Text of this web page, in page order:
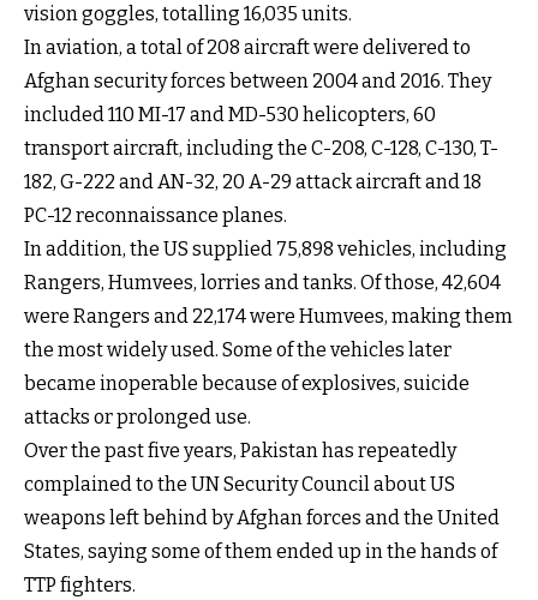
vision goggles, totalling 16,035 units.
In aviation, a total of 208 aircraft were delivered to
Afghan security forces between 2004 and 2016. They
included 110 MI-17 and MD-530 helicopters, 60
transport aircraft, including the C-208, C-128, C-130, T-
182, G-222 and AN-32, 20 A-29 attack aircraft and 18
PC-12 reconnaissance planes.
In addition, the US supplied 75,898 vehicles, including
Rangers, Humvees, lorries and tanks. Of those, 42,604
were Rangers and 22,174 were Humvees, making them
the most widely used. Some of the vehicles later
became inoperable because of explosives, suicide
attacks or prolonged use.
Over the past five years, Pakistan has repeatedly
complained to the UN Security Council about US
weapons left behind by Afghan forces and the United
States, saying some of them ended up in the hands of
TTP fighters.